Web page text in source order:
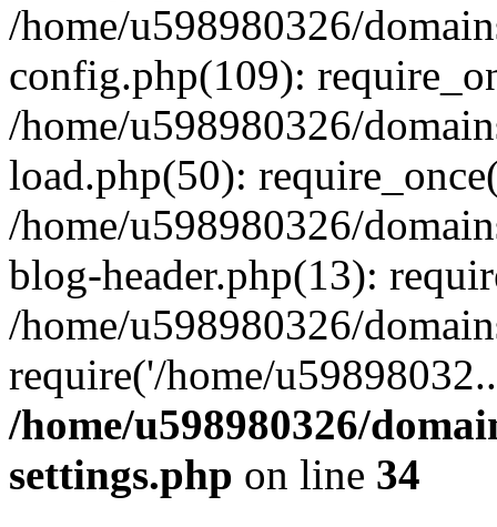
/home/u598980326/
config.php(109):
/home/u598980326/
load.php(50):
/home/u598980326/
blog-header.php(13):
/home/u598980326/
require('/home/
/home/u598980326/
settings.php on line 34